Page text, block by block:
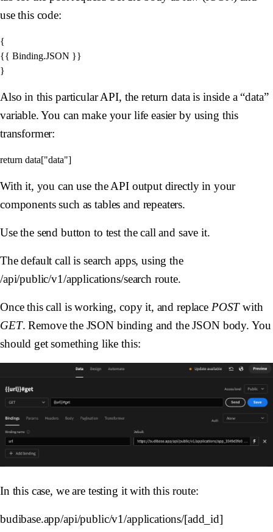
use this code:
{
{{ Binding.JSON }}
Also in this particular API, the return data is inside a “data”
variable. You can make your life easier by using this
transformer:
With it, you can use the API output directly in your
components such as tables and repeaters.
Use the send button to test the call and save it.
The default call is search apps, using the
/api/public/v1/applications/search route.
Once this call is working, copy it, and replace POSTwith
GET. Remove the JSON binding and the JSON body. You
should get something like this:
In this case, we are testing it with this route:
budibase.app/api/public/v1/applications/[add_id]